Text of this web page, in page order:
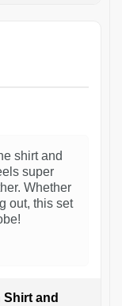
shirt and
super
Whether
out, this set
Shirt and